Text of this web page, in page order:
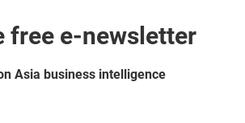
free e-newsletter
Asia business intelligence